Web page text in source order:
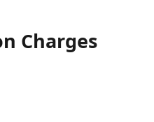
Charges